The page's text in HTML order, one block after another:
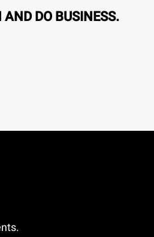
AND DO BUSINESS.